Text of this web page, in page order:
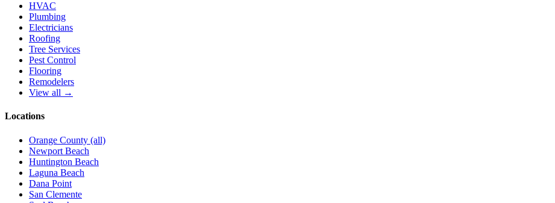
HVAC
Plumbing
Electricians
Roofing
Tree Services
Pest Control
Flooring
Remodelers
View all →
Locations
Orange County (all)
Newport Beach
Huntington Beach
Laguna Beach
Dana Point
San Clemente